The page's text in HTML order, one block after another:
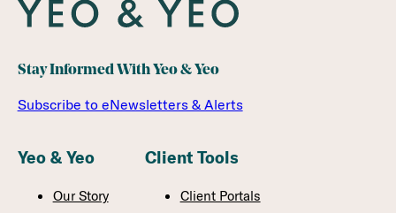
Stay Informed With Yeo & Yeo
Subscribe to eNewsletters & Alerts
Yeo & Yeo
Our Story
Client Tools
Client Portals